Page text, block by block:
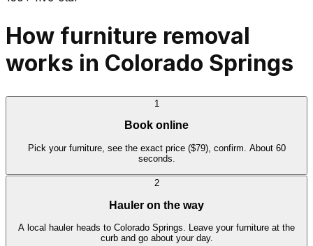
How furniture removal
works in Colorado Springs
1
Book online
Pick your furniture, see the exact price ($79), confirm. About 60
seconds.
2
Hauler on the way
A local hauler heads to Colorado Springs. Leave your furniture at the
curb and go about your day.